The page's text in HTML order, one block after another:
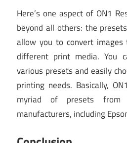
Here’s one aspect of ON1
beyond all others: the
allow you to convert
different print media. You
various presets and easily
printing needs. Basically,
myriad of presets from
manufacturers, including